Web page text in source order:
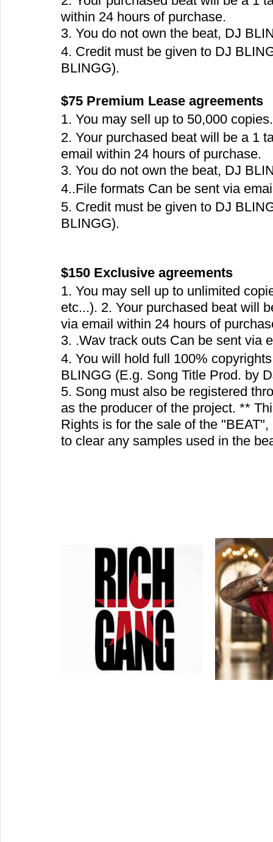
within 24 hours of purchase.
3. You do not own the beat, DJ
4. Credit must be given to DJ
BLINGG).
$75 Premium Lease agreements
1. You may sell up to 50,000
2. Your purchased beat will be a 1
email within 24 hours of purchase.
3. You do not own the beat, DJ
4..File formats Can be sent via
5. Credit must be given to DJ
BLINGG).
$150 Exclusive agreements
1. You may sell up to unlimited
etc...). 2. Your purchased beat will
via email within 24 hours of
3. .Wav track outs Can be sent via
4. You will hold full 100%
BLINGG (E.g. Song Title Prod. by
5. Song must also be registered
as the producer of the project. **
Rights is for the sale of the
to clear any samples used in the